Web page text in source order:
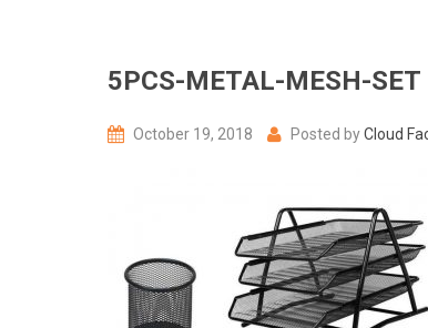
5PCS-METAL-MESH-SET
October 19, 2018 Posted byCloud